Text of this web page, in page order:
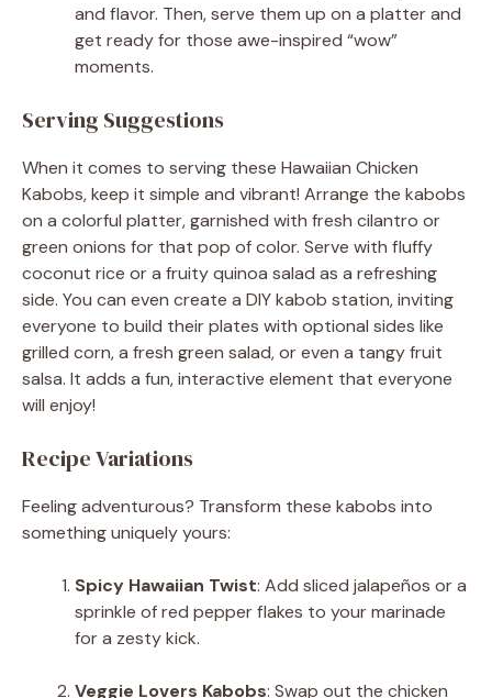
and flavor. Then, serve them up on a platter and
get ready for those awe-inspired “wow”
moments.
Serving Suggestions
When it comes to serving these Hawaiian Chicken
Kabobs, keep it simple and vibrant! Arrange the kabobs
on a colorful platter, garnished with fresh cilantro or
green onions for that pop of color. Serve with fluffy
coconut rice or a fruity quinoa salad as a refreshing
side. You can even create a DIY kabob station, inviting
everyone to build their plates with optional sides like
grilled corn, a fresh green salad, or even a tangy fruit
salsa. It adds a fun, interactive element that everyone
will enjoy!
Recipe Variations
Feeling adventurous? Transform these kabobs into
something uniquely yours:
Spicy Hawaiian Twist: Add sliced jalapeños or a
sprinkle of red pepper flakes to your marinade
for a zesty kick.
Veggie Lovers Kabobs: Swap out the chicken